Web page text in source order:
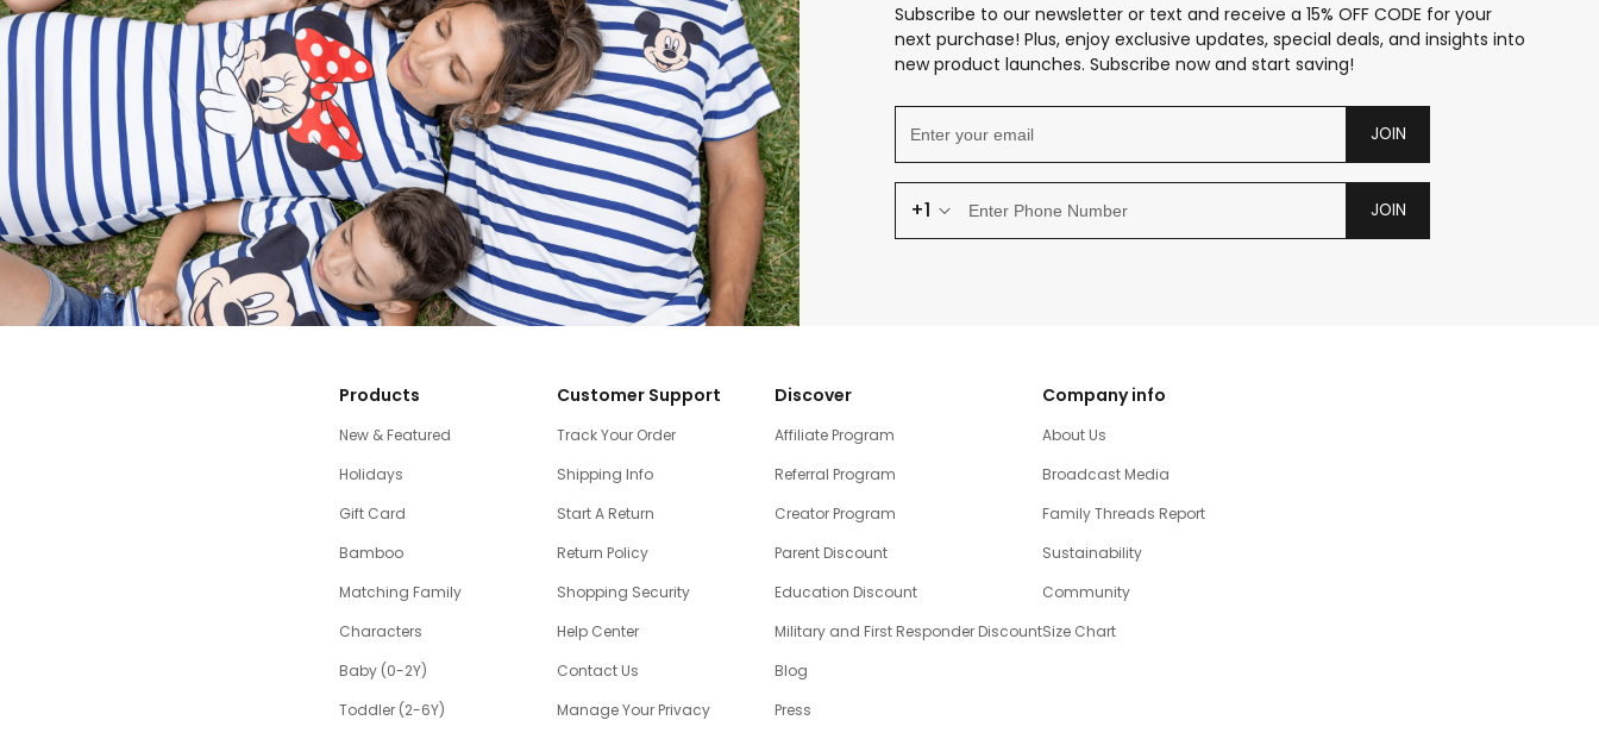
Subscribe to our newsletter or text and receive a 15% OFF CODE for your
next purchase! Plus, enjoy exclusive updates, special deals, and insights into
new product launches. Subscribe now and start saving!
JOIN
+1 JOIN
Products
New & Featured
Holidays
Gift Card
Bamboo
Matching Family
Characters
Baby (0-2Y)
Toddler (2-6Y)
Customer Support
Track Your Order
Shipping Info
Start A Return
Return Policy
Shopping Security
Help Center
Contact Us
Manage Your Privacy
Discover
Affiliate Program
Referral Program
Creator Program
Parent Discount
Education Discount
Military and First Responder Discount
Blog
Press
Company info
About Us
Broadcast Media
Family Threads Report
Sustainability
Community
Size Chart